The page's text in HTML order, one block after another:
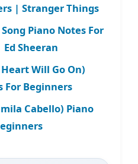
| Stranger Things
Piano Notes For
Sheeran
Will Go On)
For Beginners
Cabello) Piano